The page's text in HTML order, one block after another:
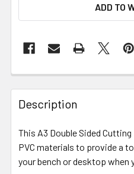
ADD TO
Description
This A3 Double Sided
PVC materials to provide a
your bench or desktop